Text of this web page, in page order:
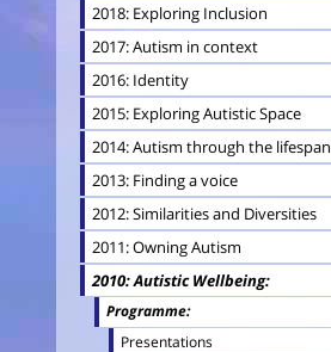
2018: Exploring Inclusion
2017: Autism in context
2016: Identity
2015: Exploring Autistic Space
2014: Autism through the lifespan
2013: Finding a voice
2012: Similarities and Diversities
2011: Owning Autism
2010: Autistic Wellbeing
Programme
Presentations